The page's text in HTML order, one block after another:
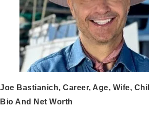
Joe Bastianich, Career, Age, Wife,
Bio And Net Worth